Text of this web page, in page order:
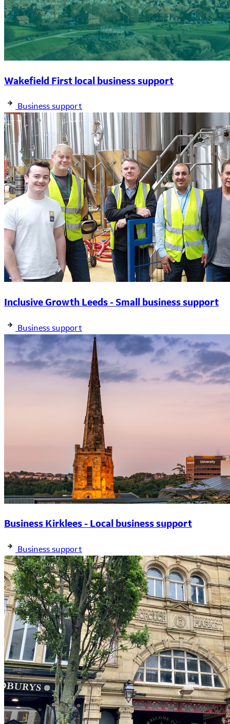
Wakefield First local business support
Business support
Inclusive Growth Leeds - Small business support
Business support
Business Kirklees - Local business support
Business support